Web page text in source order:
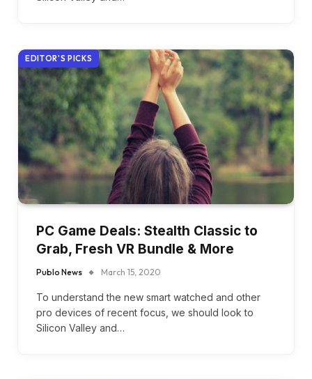
EDITOR'S PICKS
PC Game Deals: Stealth Classic to
Grab, Fresh VR Bundle & More
Publo News March 15, 2020
To understand the new smart watched and other
pro devices of recent focus, we should look to
Silicon Valley and…